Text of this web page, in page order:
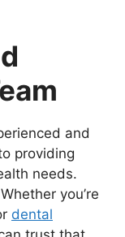
and
providing
needs.
Whether you’re
dental